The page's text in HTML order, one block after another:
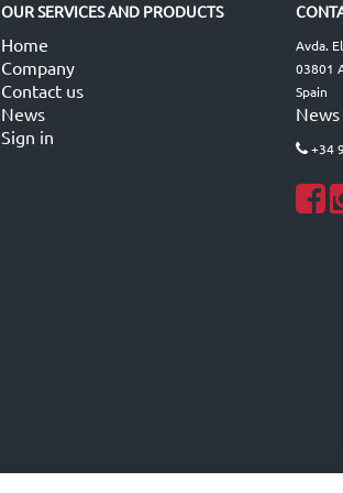
OUR SERVICES AND PRODUCTS
Home
Company
Contact us
News
Sign in
Avda.
03801
Spain
News
+34